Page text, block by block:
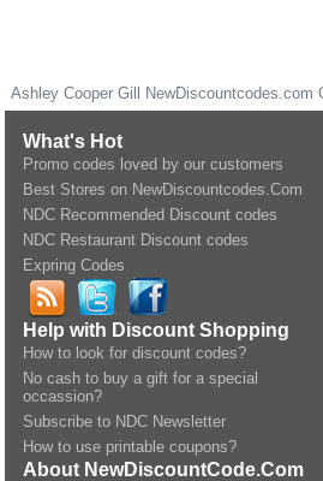
Ashley Cooper Gill NewDiscountcodes.com
What's Hot
Promo codes loved by our customers
Best Stores on NewDiscountcodes.Com
NDC Recommended Discount codes
NDC Restaurant Discount codes
Expring Codes
Help with Discount Shopping
How to look for discount codes?
No cash to buy a gift for a special
occassion?
Subscribe to NDC Newsletter
How to use printable coupons?
About NewDiscountCode.Com